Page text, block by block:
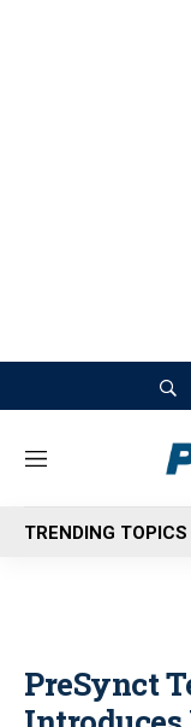
M
n
u
TRENDING TOPICS
PreSynct